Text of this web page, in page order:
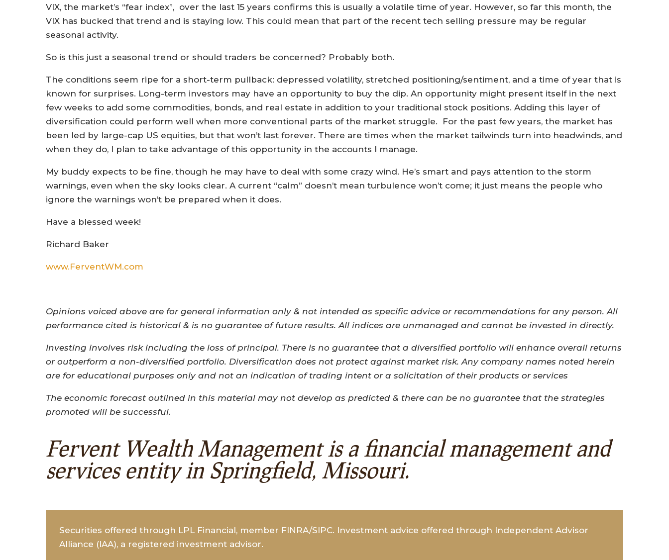
VIX, the market’s “fear index”, over the last 15 years confirms this is usually a volatile time of year. However, so far this month, the
VIX has bucked that trend and is staying low. This could mean that part of the recent tech selling pressure may be regular
seasonal activity.
So is this just a seasonal trend or should traders be concerned? Probably both.
The conditions seem ripe for a short-term pullback: depressed volatility, stretched positioning/sentiment, and a time of year that is
known for surprises. Long-term investors may have an opportunity to buy the dip. An opportunity might present itself in the next
few weeks to add some commodities, bonds, and real estate in addition to your traditional stock positions. Adding this layer of
diversification could perform well when more conventional parts of the market struggle. For the past few years, the market has
been led by large-cap US equities, but that won’t last forever. There are times when the market tailwinds turn into headwinds, and
when they do, I plan to take advantage of this opportunity in the accounts I manage.
My buddy expects to be fine, though he may have to deal with some crazy wind. He’s smart and pays attention to the storm
warnings, even when the sky looks clear. A current “calm” doesn’t mean turbulence won’t come; it just means the people who
ignore the warnings won’t be prepared when it does.
Have a blessed week!
Richard Baker
www.FerventWM.com
Opinions voiced above are for general information only & not intended as specific advice or recommendations for any person. All
performance cited is historical & is no guarantee of future results. All indices are unmanaged and cannot be invested in directly.
Investing involves risk including the loss of principal. There is no guarantee that a diversified portfolio will enhance overall returns
or outperform a non-diversified portfolio. Diversification does not protect against market risk.​ ​Any company names noted herein
are for educational purposes only and not an indication of trading intent or a solicitation of their products or services
The economic forecast outlined in this material may not develop as predicted & there can be no guarantee that the strategies
promoted will be successful.
Fervent Wealth Management is a financial management and
services entity in Springfield, Missouri.
Securities offered through LPL Financial, member FINRA/SIPC. Investment advice offered through Independent Advisor
Alliance (IAA), a registered investment advisor.